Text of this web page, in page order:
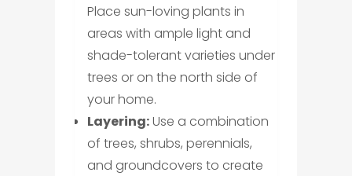
Place sun-loving plants in
areas with ample light and
shade-tolerant varieties under
trees or on the north side of
your home.
Layering:Use a combination
of trees, shrubs, perennials,
and groundcovers to create